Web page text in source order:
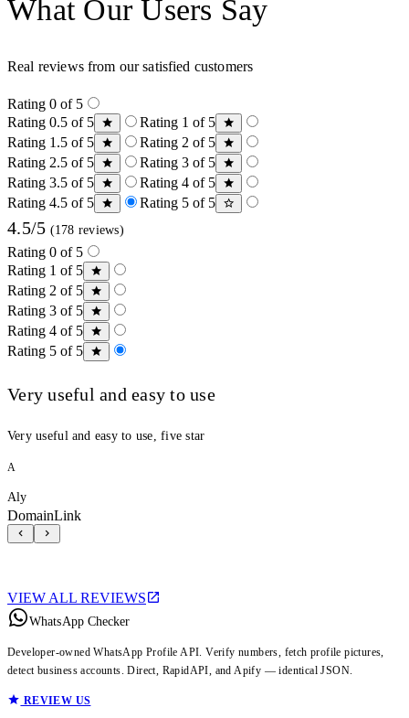
What Our Users Say
Real reviews from our satisfied customers
Rating 0 of 5
Rating 0.5 of 5
Rating 1 of 5
Rating 1.5 of 5
Rating 2 of 5
Rating 2.5 of 5
Rating 3 of 5
Rating 3.5 of 5
Rating 4 of 5
Rating 4.5 of 5
Rating 5 of 5
4.5/5 (178 reviews)
Rating 0 of 5
Rating 1 of 5
Rating 2 of 5
Rating 3 of 5
Rating 4 of 5
Rating 5 of 5
Very useful and easy to use
Very useful and easy to use, five star
A
Aly
DomainLink
VIEW ALL REVIEWS
WhatsApp Checker
Developer-owned WhatsApp Profile API. Verify numbers, fetch profile pictures,
detect business accounts. Direct, RapidAPI, and Apify — identical JSON.
REVIEW US